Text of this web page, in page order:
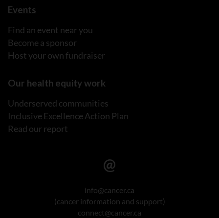
Events
Find an event near you
Become a sponsor
Host your own fundraiser
Our health equity work
Underserved communities
Inclusive Excellence Action Plan
Read our report
info@cancer.ca
(cancer information and support)
connect@cancer.ca